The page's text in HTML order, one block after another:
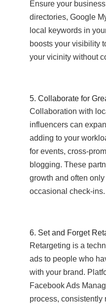
Ensure your
directories, Google
local keywords in
boosts your visibility
your vicinity without
5. Collaborate for
Collaboration with
influencers can
adding to your
for events, cross-
blogging. These
growth and often
occasional check-ins.
6. Set and Forget
Retargeting is a
ads to people who
with your brand.
Facebook Ads
process, consistently